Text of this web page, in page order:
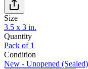
Size
3.5 x 3 in.
Quantity
Pack of 1
Condition
New - Unopened (Sealed)